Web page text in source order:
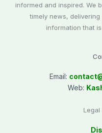
informed and inspired. We
timely news,
information that
Email:
Web:
Legal